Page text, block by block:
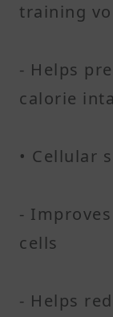
training
- Helps
calorie
• Cellular
-
cells
- Helps